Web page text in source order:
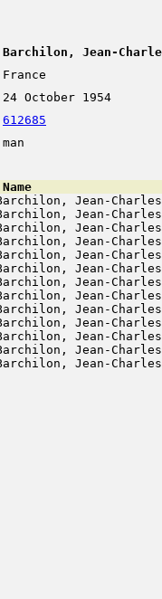
Barchilon, Jean-
France
24 October 1954
612685
man
Jean-
Jean-
Jean-
Barchilon,
Barchilon, Jean-
Jean-
Jean-
Jean-
Jean-
Jean-
Jean-
Barchilon, Jean-